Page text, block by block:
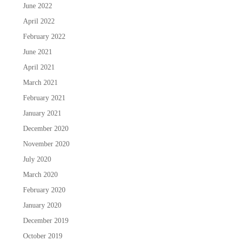
June 2022
April 2022
February 2022
June 2021
April 2021
March 2021
February 2021
January 2021
December 2020
November 2020
July 2020
March 2020
February 2020
January 2020
December 2019
October 2019